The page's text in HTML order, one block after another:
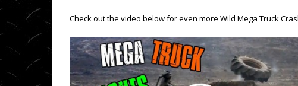
Check out the video below for even more Wild Mega Truck